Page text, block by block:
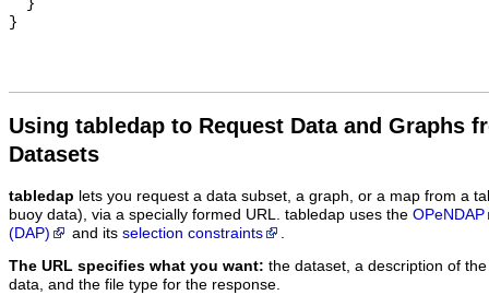
Using tabledap to Request Data and Graphs
Datasets
tabledap lets you request a data subset, a graph, or a map from a
buoy data), via a specially formed URL. tabledap uses the OPeNDAP
(DAP)
and its selection constraints
The URL specifies what you want: the dataset, a description of
data, and the file type for the response.